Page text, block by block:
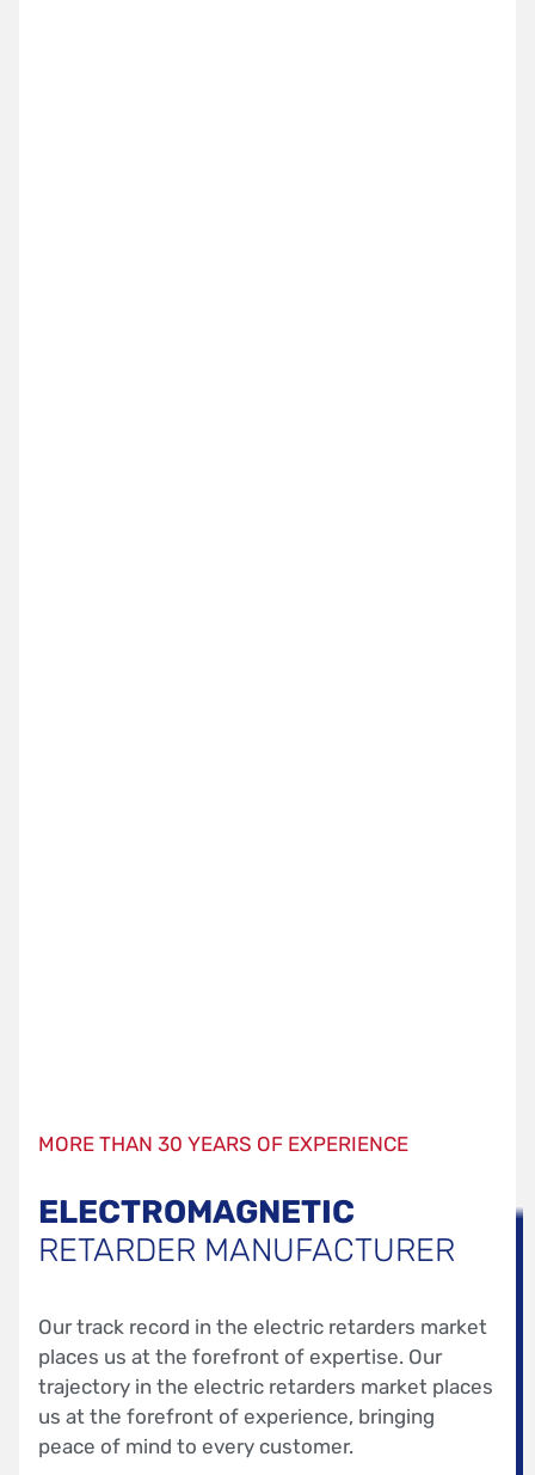
MORE THAN 30 YEARS OF EXPERIENCE
ELECTROMAGNETIC
RETARDER MANUFACTURER
Our track record in the electric retarders market
places us at the forefront of expertise. Our
trajectory in the electric retarders market places
us at the forefront of experience, bringing
peace of mind to every customer.